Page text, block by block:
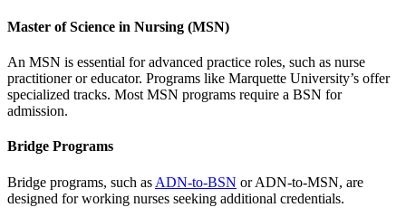
Master of Science in Nursing (MSN)
An MSN is essential for advanced practice roles, such as nurse
practitioner or educator. Programs like Marquette University’s offer
specialized tracks. Most MSN programs require a BSN for
admission.
Bridge Programs
Bridge programs, such as ADN-to-BSN or ADN-to-MSN, are
designed for working nurses seeking additional credentials.